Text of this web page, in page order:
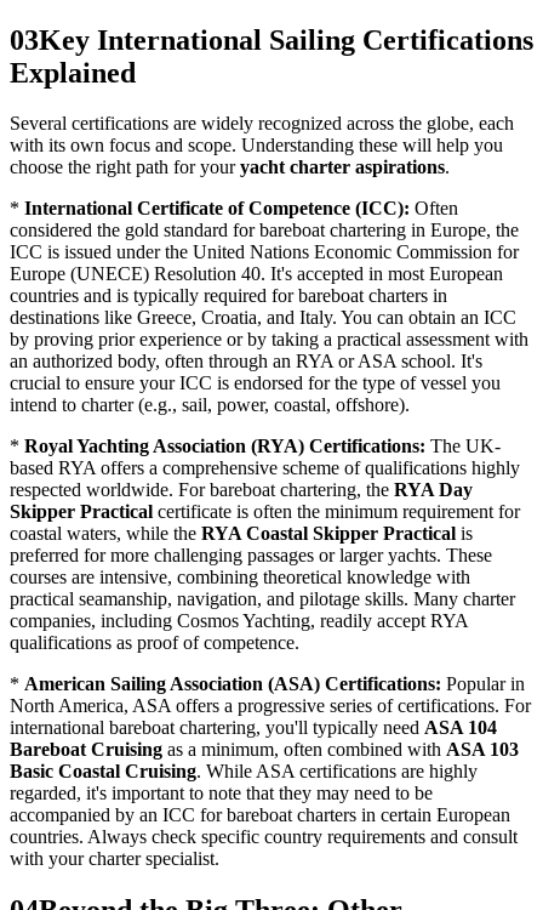
03Key International Sailing Certifications
Explained
Several certifications are widely recognized across the globe, each
with its own focus and scope. Understanding these will help you
choose the right path for youryacht charter aspirations.
* International Certificate of Competence (ICC): Often
considered the gold standard for bareboat chartering in Europe, the
ICC is issued under the United Nations Economic Commission for
Europe (UNECE) Resolution 40. It's accepted in most European
countries and is typically required for bareboat charters in
destinations like Greece, Croatia, and Italy. You can obtain an ICC
by proving prior experience or by taking a practical assessment with
an authorized body, often through an RYA or ASA school. It's
crucial to ensure your ICC is endorsed for the type of vessel you
intend to charter (e.g., sail, power, coastal, offshore).
* Royal Yachting Association (RYA) Certifications: The UK-
based RYA offers a comprehensive scheme of qualifications highly
respected worldwide. For bareboat chartering, the RYA Day
Skipper Practical certificate is often the minimum requirement for
coastal waters, while the RYA Coastal Skipper Practical is
preferred for more challenging passages or larger yachts. These
courses are intensive, combining theoretical knowledge with
practical seamanship, navigation, and pilotage skills. Many charter
companies, including Cosmos Yachting, readily accept RYA
qualifications as proof of competence.
* American Sailing Association (ASA) Certifications: Popular in
North America, ASA offers a progressive series of certifications. For
international bareboat chartering, you'll typically need ASA 104
Bareboat Cruising as a minimum, often combined with ASA 103
Basic Coastal Cruising. While ASA certifications are highly
regarded, it's important to note that they may need to be
accompanied by an ICC for bareboat charters in certain European
countries. Always check specific country requirements and consult
with your charter specialist.